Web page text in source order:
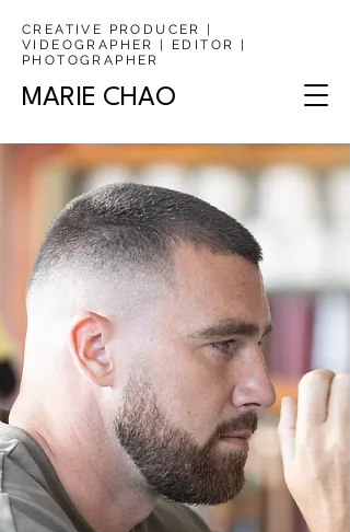
CREATIVE PRODUCER |
VIDEOGRAPHER | EDITOR |
PHOTOGRAPHER
MARIE CHAO